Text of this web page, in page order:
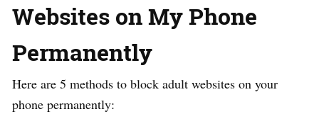
Websites on My Phone
Permanently
Here are 5 methods to block adult websites on your
phone permanently: